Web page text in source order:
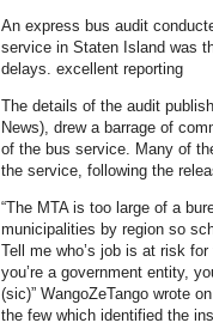
An express bus audit
service in Staten Island was
delays. excellent reporting
The details of the audit
News), drew a barrage of
of the bus service. Many of
the service, following the
“The MTA is too large of a
municipalities by region so
Tell me who’s job is at risk
you’re a government entity,
(sic)” WangoZeTango wrote
the few which identified the